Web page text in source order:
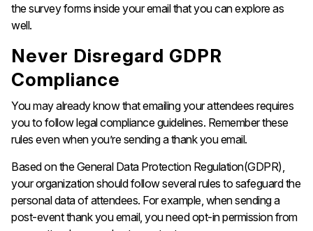
the survey forms inside your email that you can explore as
well.
Never Disregard GDPR
Compliance
You may already know that emailing your attendees requires
you to follow legal compliance guidelines. Remember these
rules even when you’re sending a thank you email.
Based on the General Data Protection Regulation(GDPR),
your organization should follow several rules to safeguard the
personal data of attendees. For example, when sending a
post-event thank you email, you need opt-in permission from